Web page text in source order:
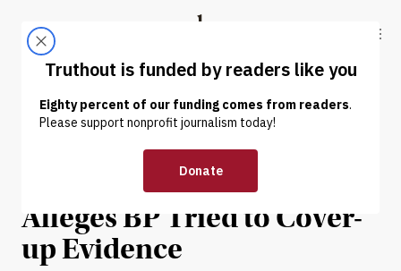
Truthout
ABOUT LATEST DONATE
Fisherman Who Fell Ill
During Oil Spill Clean-up
Alleges BP Tried to Cover-
up Evidence